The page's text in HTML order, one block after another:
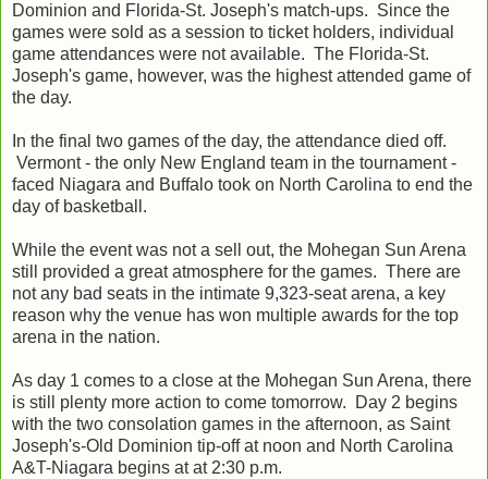
Dominion and Florida-St. Joseph's match-ups. Since the
games were sold as a session to ticket holders, individual
game attendances were not available. The Florida-St.
Joseph's game, however, was the highest attended game of
the day.
In the final two games of the day, the attendance died off.
Vermont - the only New England team in the tournament -
faced Niagara and Buffalo took on North Carolina to end the
day of basketball.
While the event was not a sell out, the Mohegan Sun Arena
still provided a great atmosphere for the games. There are
not any bad seats in the intimate 9,323-seat arena, a key
reason why the venue has won multiple awards for the top
arena in the nation.
As day 1 comes to a close at the Mohegan Sun Arena, there
is still plenty more action to come tomorrow. Day 2 begins
with the two consolation games in the afternoon, as Saint
Joseph's-Old Dominion tip-off at noon and North Carolina
A&T-Niagara begins at at 2:30 p.m.